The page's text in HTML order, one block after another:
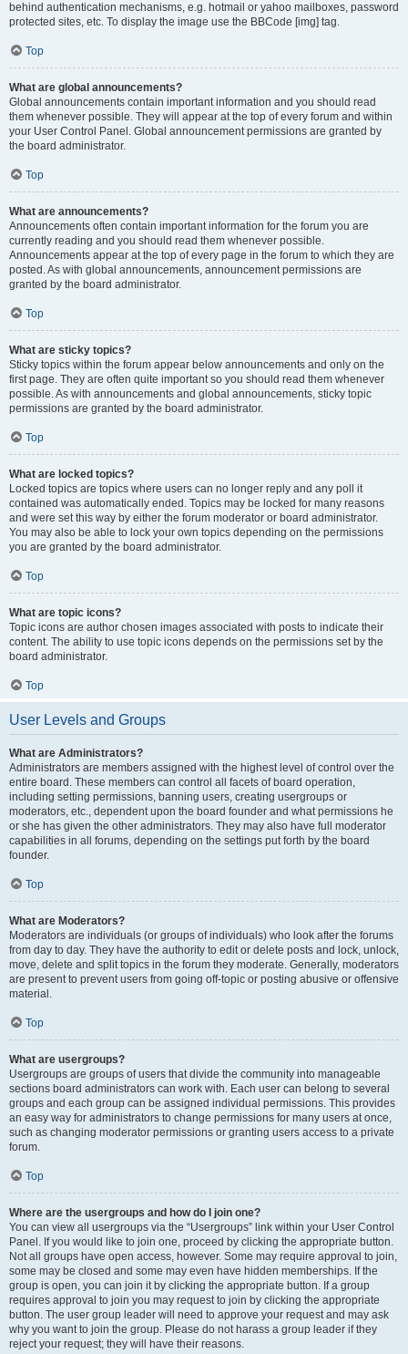
behind authentication mechanisms, e.g. hotmail or yahoo mailboxes, password
protected sites, etc. To display the image use the BBCode [img] tag.
Top
What are global announcements?
Global announcements contain important information and you should read
them whenever possible. They will appear at the top of every forum and within
your User Control Panel. Global announcement permissions are granted by
the board administrator.
Top
What are announcements?
Announcements often contain important information for the forum you are
currently reading and you should read them whenever possible.
Announcements appear at the top of every page in the forum to which they are
posted. As with global announcements, announcement permissions are
granted by the board administrator.
Top
What are sticky topics?
Sticky topics within the forum appear below announcements and only on the
first page. They are often quite important so you should read them whenever
possible. As with announcements and global announcements, sticky topic
permissions are granted by the board administrator.
Top
What are locked topics?
Locked topics are topics where users can no longer reply and any poll it
contained was automatically ended. Topics may be locked for many reasons
and were set this way by either the forum moderator or board administrator.
You may also be able to lock your own topics depending on the permissions
you are granted by the board administrator.
Top
What are topic icons?
Topic icons are author chosen images associated with posts to indicate their
content. The ability to use topic icons depends on the permissions set by the
board administrator.
Top
User Levels and Groups
What are Administrators?
Administrators are members assigned with the highest level of control over the
entire board. These members can control all facets of board operation,
including setting permissions, banning users, creating usergroups or
moderators, etc., dependent upon the board founder and what permissions he
or she has given the other administrators. They may also have full moderator
capabilities in all forums, depending on the settings put forth by the board
founder.
Top
What are Moderators?
Moderators are individuals (or groups of individuals) who look after the forums
from day to day. They have the authority to edit or delete posts and lock, unlock,
move, delete and split topics in the forum they moderate. Generally, moderators
are present to prevent users from going off-topic or posting abusive or offensive
material.
Top
What are usergroups?
Usergroups are groups of users that divide the community into manageable
sections board administrators can work with. Each user can belong to several
groups and each group can be assigned individual permissions. This provides
an easy way for administrators to change permissions for many users at once,
such as changing moderator permissions or granting users access to a private
forum.
Top
Where are the usergroups and how do I join one?
You can view all usergroups via the “Usergroups” link within your User Control
Panel. If you would like to join one, proceed by clicking the appropriate button.
Not all groups have open access, however. Some may require approval to join,
some may be closed and some may even have hidden memberships. If the
group is open, you can join it by clicking the appropriate button. If a group
requires approval to join you may request to join by clicking the appropriate
button. The user group leader will need to approve your request and may ask
why you want to join the group. Please do not harass a group leader if they
reject your request; they will have their reasons.